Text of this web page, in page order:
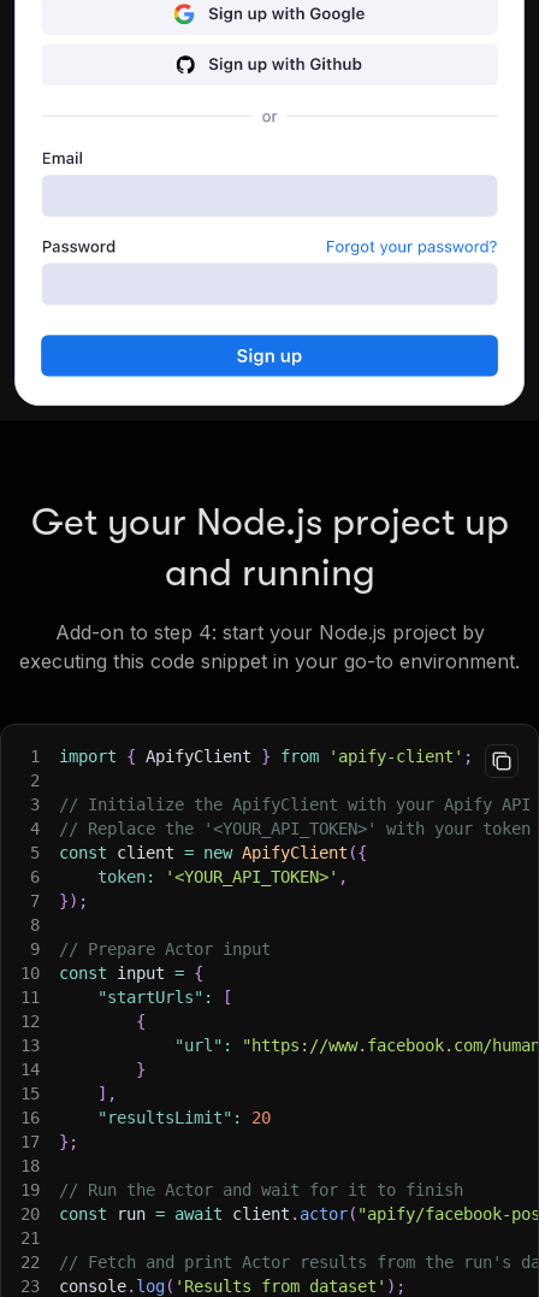
API’s performance.
Get your Node.js project up
and running
Add-on to step 4: start your Node.js project by
executing this code snippet in your go-to environment.
1 import { ApifyClient } from 'apify-client' ;
2
3
// Initialize the ApifyClient with your Apify API
4
// Replace the '<YOUR_API_TOKEN>' with your token
5
const client = new ApifyClient ({
6
token: '<YOUR_API_TOKEN>' ,
7
}) ;
8
9
// Prepare Actor input
10
const input = {
11
"startUrls" :
[
12
{
13
"url" :
"https://www.facebook.com/
14
}
15
] ,
16
"resultsLimit" :
20
17
} ;
18
19
// Run the Actor and wait for it to finish
20
const run = await client . actor( "apify/facebook-
21
22
// Fetch and print Actor results from the run's
23
console. log( 'Results from dataset' ) ;